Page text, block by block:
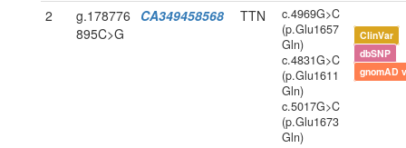
2
g.178776
895C>G
CA349458568 TTN
c.4969G>C
(p.Glu1657
Gln)
c.4831G>C
(p.Glu1611
Gln)
c.5017G>C
(p.Glu1673
Gln)
ClinVar
dbSNP
gnomAD